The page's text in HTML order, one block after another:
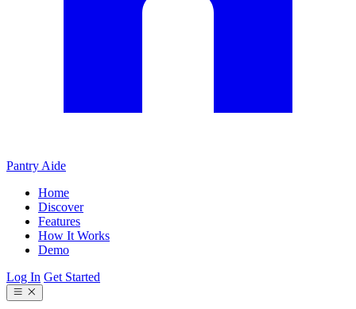
Pantry Aide
Home
Discover
Features
How It Works
Demo
Log In Get Started